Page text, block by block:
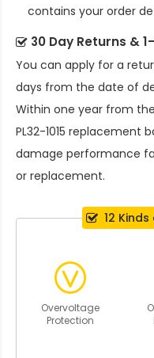
contains your order
30 Day Returns &
You can apply for a
days from the date of
Within one year from
PL32-1015 replacement
damage performance
or replacement.
12
Overvoltage
Protection